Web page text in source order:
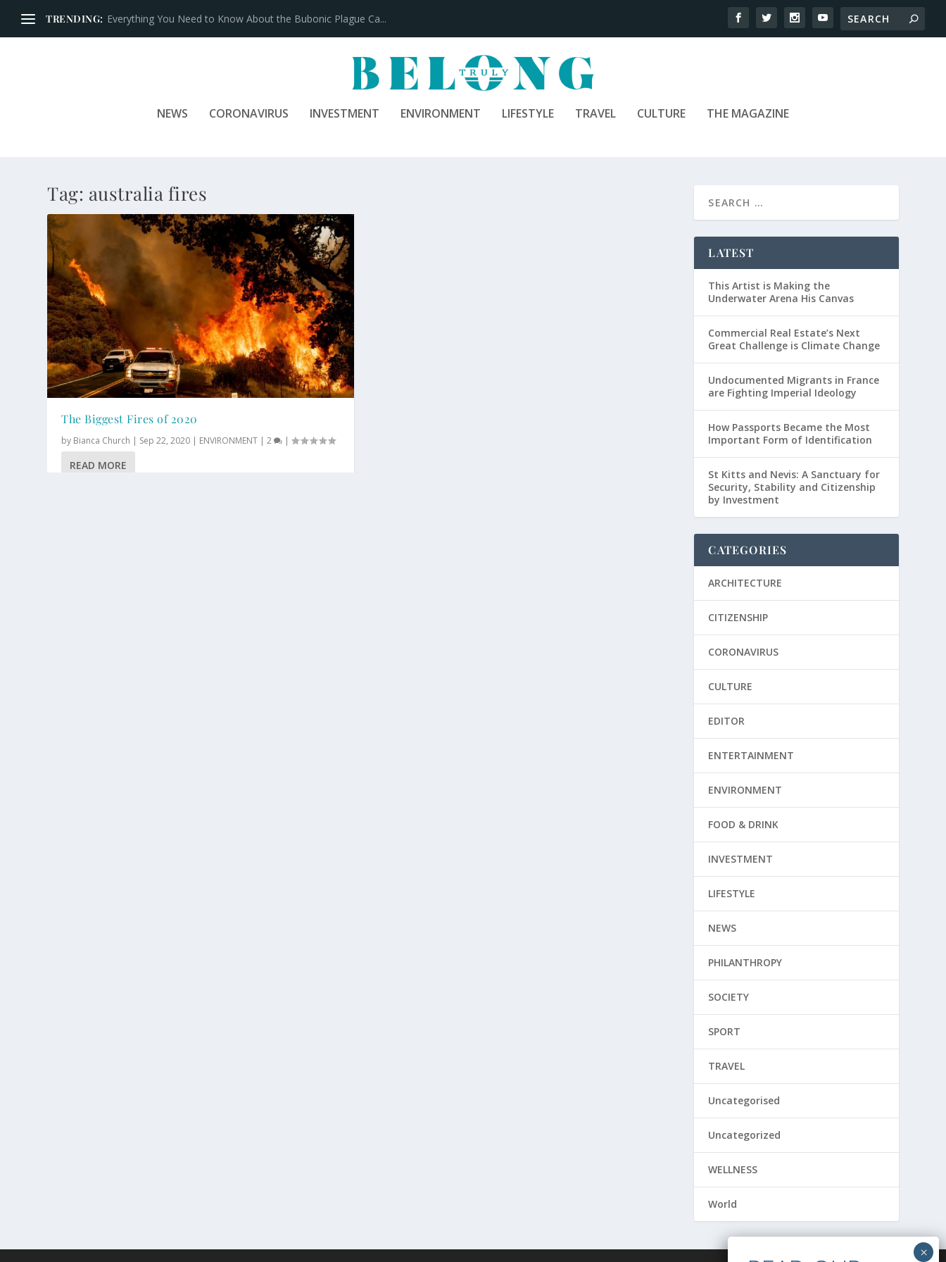
TRENDING: Everything You Need to Know About the Bubonic Plague Ca...
NEWS CORONAVIRUS INVESTMENT ENVIRONMENT LIFESTYLE TRAVEL CULTURE THE MAGAZINE
Tag: australia fires
The Biggest Fires of 2020
by Bianca Church | Sep 22, 2020 | ENVIRONMENT |2 |
READ MORE
LATEST
This Artist is Making the
Underwater Arena His Canvas
Commercial Real Estate’s Next
Great Challenge is Climate Change
Undocumented Migrants in France
are Fighting Imperial Ideology
How Passports Became the Most
Important Form of Identification
St Kitts and Nevis: A Sanctuary for
Security, Stability and Citizenship
by Investment
CATEGORIES
ARCHITECTURE
CITIZENSHIP
CORONAVIRUS
CULTURE
EDITOR
ENTERTAINMENT
ENVIRONMENT
FOOD & DRINK
INVESTMENT
LIFESTYLE
NEWS
PHILANTHROPY
SOCIETY
SPORT
TRAVEL
Uncategorised
Uncategorized
WELLNESS
World